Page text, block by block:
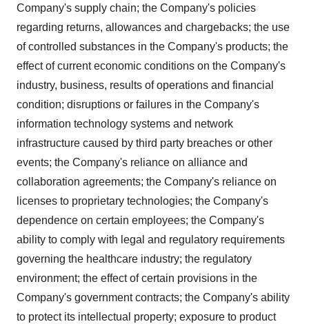
Company's supply chain; the Company's policies
regarding returns, allowances and chargebacks; the use
of controlled substances in the Company's products; the
effect of current economic conditions on the Company's
industry, business, results of operations and financial
condition; disruptions or failures in the Company's
information technology systems and network
infrastructure caused by third party breaches or other
events; the Company's reliance on alliance and
collaboration agreements; the Company's reliance on
licenses to proprietary technologies; the Company's
dependence on certain employees; the Company's
ability to comply with legal and regulatory requirements
governing the healthcare industry; the regulatory
environment; the effect of certain provisions in the
Company's government contracts; the Company's ability
to protect its intellectual property; exposure to product